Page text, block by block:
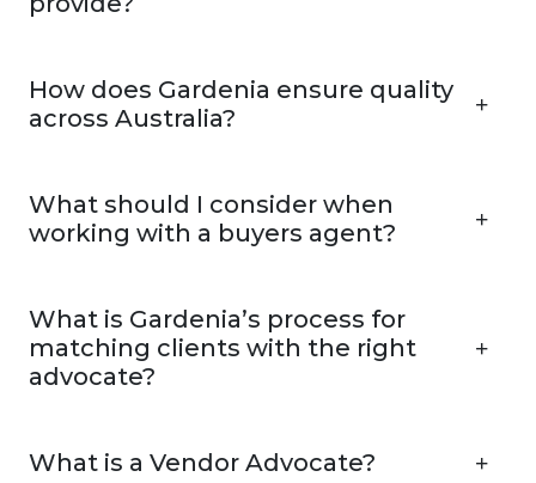
How does Gardenia ensure quality
across Australia?
What should I consider when
working with a buyers agent?
What is Gardenia’s process for
matching clients with the right
advocate?
What is a Vendor Advocate?